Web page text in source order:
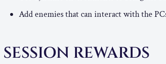
Add enemies that can interact with the
SESSION REWARDS